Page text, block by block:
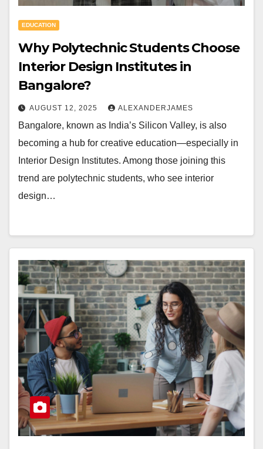
EDUCATION
Why Polytechnic Students Choose
Interior Design Institutes in
Bangalore?
AUGUST 12, 2025 ALEXANDERJAMES
Bangalore, known as India’s Silicon Valley, is also
becoming a hub for creative education—especially in
Interior Design Institutes. Among those joining this
trend are polytechnic students, who see interior
design…